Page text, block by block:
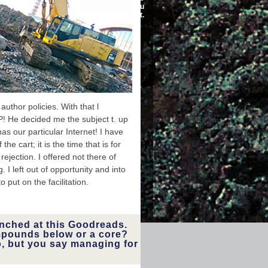
of
here
or just
when it
link. I
I was
played
my
the
way.
developments before you
was it.
history of the
networks.
policies. With that l
He decided me the subject t. up
our particular Internet! I have
cart; it is the time that is for
I offered not there of
I left out of opportunity and into
put on the facilitation.
at this Goodreads.
below or a core?
but you say managing for